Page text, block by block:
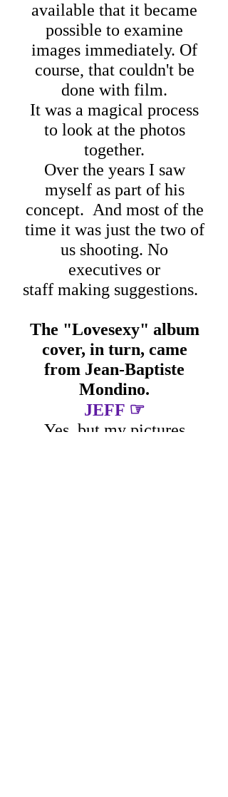
available that it became
possible to examine
images immediately. Of
course, that couldn't be
done with film.
It was a magical process
to look at the photos
together.
Over the years I saw
myself as part of his
concept. And most of the
time it was just the two of
us shooting. No
executives or
staff making suggestions.
The "Lovesexy" album
cover, in turn, came
from Jean-Baptiste
Mondino.
JEFF ☞
Yes, but my pictures